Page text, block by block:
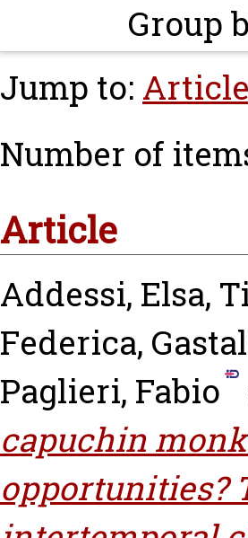
Group
Jump to: Article
Number of
Article
Addessi, Elsa,
Federica,
Paglieri, Fabio
capuchin
opportunities?